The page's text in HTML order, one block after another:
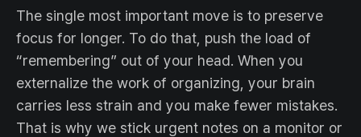
The single most important move is to preserve
focus for longer. To do that, push the load of
“remembering” out of your head. When you
externalize the work of organizing, your brain
carries less strain and you make fewer mistakes.
That is why we stick urgent notes on a monitor or